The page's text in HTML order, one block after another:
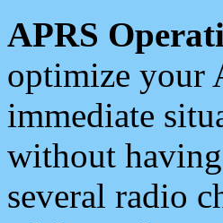
APRS
optimize your
immediate
without
several radio